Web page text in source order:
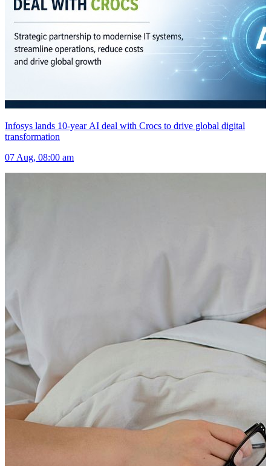
Infosys lands 10-year AI deal with Crocs to drive global digital
transformation
07 Aug, 08:00 am